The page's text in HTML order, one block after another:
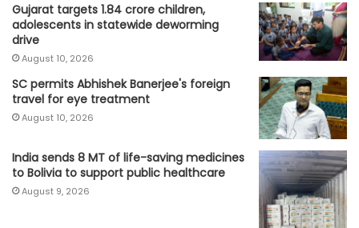
Gujarat targets 1.84 crore children,
adolescents in statewide deworming
drive
August 10, 2026
SC permits Abhishek Banerjee's foreign
travel for eye treatment
August 10, 2026
India sends 8 MT of life-saving medicines
to Bolivia to support public healthcare
August 9, 2026